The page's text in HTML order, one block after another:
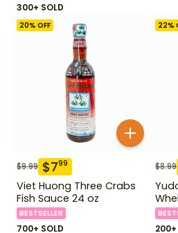
300+ SOLD
20% OFF
$9.99 $799
Viet Huong Three Crabs
Fish Sauce 24 oz
BESTSELLER
700+ SOLD
22%
$8.99
200+